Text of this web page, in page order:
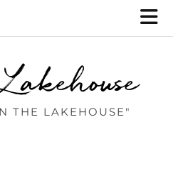
THE LAKEHOUSE"